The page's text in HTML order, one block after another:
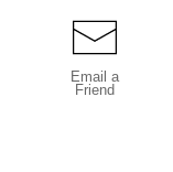
Email a
Friend